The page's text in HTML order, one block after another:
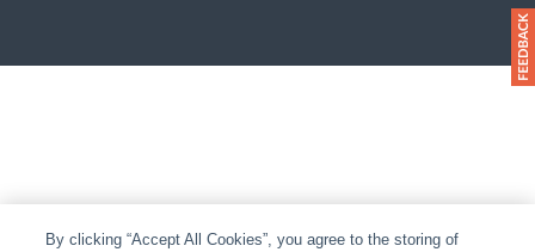
By clicking “Accept All Cookies”, you agree to the storing of